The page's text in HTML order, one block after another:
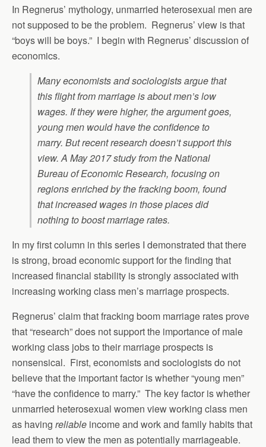
In Regnerus’ mythology, unmarried heterosexual men are
not supposed to be the problem. Regnerus’ view is that
“boys will be boys.” I begin with Regnerus’ discussion of
economics.
Many economists and sociologists argue that
this flight from marriage is about men’s low
wages. If they were higher, the argument goes,
young men would have the confidence to
marry. But recent research doesn’t support this
view. A May 2017 study from the National
Bureau of Economic Research, focusing on
regions enriched by the fracking boom, found
that increased wages in those places did
nothing to boost marriage rates.
In my first column in this series I demonstrated that there
is strong, broad economic support for the finding that
increased financial stability is strongly associated with
increasing working class men’s marriage prospects.
Regnerus’ claim that fracking boom marriage rates prove
that “research” does not support the importance of male
working class jobs to their marriage prospects is
nonsensical. First, economists and sociologists do not
believe that the important factor is whether “young men”
“have the confidence to marry.” The key factor is whether
unmarried heterosexual women view working class men
as having reliable income and work and family habits that
lead them to view the men as potentially marriageable.